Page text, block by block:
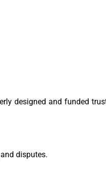
designed and funded
disputes.